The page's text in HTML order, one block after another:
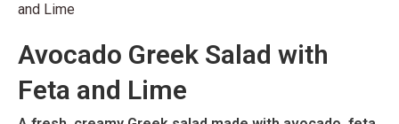
and Lime
Avocado Greek Salad with
Feta and Lime